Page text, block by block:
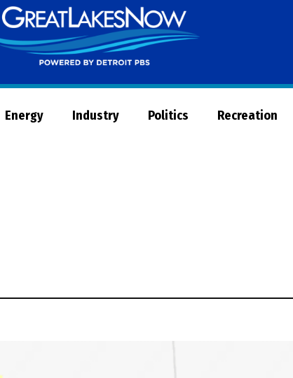
Now
Energy Industry Politics Recreation